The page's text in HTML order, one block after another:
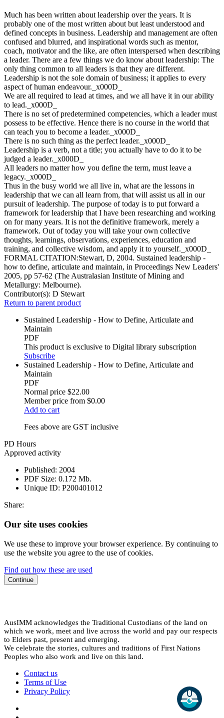
Much has been written about leadership over the years. It is
probably one of the most written about but least understood and
defined concepts in business. Leadership and management are often
confused and blurred, and inspirational words such as mentor,
coach, motivator and the like, are often interspersed when describing
a leader. There are a few things we do know about leadership: The
only thing common to all leaders is that they are different.
Leadership is not the sole domain of business; it applies to every
aspect of human endeavour._x000D_
We are all required to lead at times, and we all have it in our ability
to lead._x000D_
There is no set of predetermined competencies, which a leader must
possess to be effective. Hence there is no course in the world that
can teach you to become a leader._x000D_
There is no such thing as the perfect leader._x000D_
Leadership is a verb, not a title; you actually have to do it to be
judged a leader._x000D_
All leaders no matter how you define the term, must leave a
legacy._x000D_
Thus in the busy world we all live in, what are the lessons in
leadership that we can all learn from, that will assist us all in our
pursuit of leadership. The purpose of today is to put forward a
framework for leadership that I have been researching and working
on for many years. It is not the definitive framework, merely a
framework. Out of today you will take your own collective
thoughts, learnings, observations, experiences, education and
training, and collective wisdom, and apply it to yourself._x000D_
FORMAL CITATION:Stewart, D, 2004. Sustained leadership -
how to define, articulate and maintain, in Proceedings New Leaders'
2005, pp 57-62 (The Australasian Institute of Mining and
Metallurgy: Melbourne).
Contributor(s): D Stewart
Return to parent product
Sustained Leadership - How to Define, Articulate and
Maintain
PDF
This product is exclusive to Digital library subscription
Subscribe
Sustained Leadership - How to Define, Articulate and
Maintain
PDF
Normal price $22.00
Member price from $0.00
Add to cart
Fees above are GST inclusive
PD Hours
Approved activity
Published: 2004
PDF Size: 0.172 Mb.
Unique ID: P200401012
Share:
Our site uses cookies
We use these to improve your browser experience. By continuing to
use the website you agree to the use of cookies.
Find out how these are used
Continue
AusIMM acknowledges the Traditional Custodians of the land on
which we work, meet and live across the world and pay our respects
to Elders past, present and emerging.
We celebrate the stories, cultures and traditions of First Nations
Peoples who also work and live on this land.
Contact us
Terms of Use
Privacy Policy